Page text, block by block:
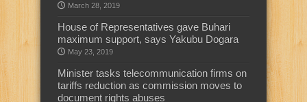
March 28, 2019
House of Representatives gave Buhari
maximum support, says Yakubu Dogara
May 23, 2019
Minister tasks telecommunication firms on
tariffs reduction as commission moves to
document rights abuses